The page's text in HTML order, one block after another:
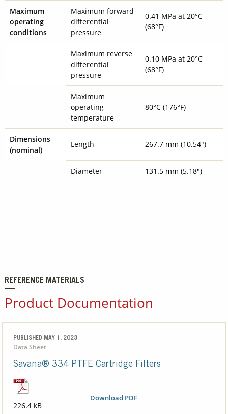
Maximum
operating
conditions
Maximum forward
differential
pressure
0.41 MPa at 20°C
(68°F)
Maximum reverse
differential
pressure
0.10 MPa at 20°C
(68°F)
Maximum
operating
temperature
80°C (176°F)
Dimensions
(nominal)
Length 267.7 mm (10.54")
Diameter 131.5 mm (5.18")
REFERENCE MATERIALS
Product Documentation
PUBLISHED MAY 1, 2023
Data Sheet
Savana® 334 PTFE Cartridge Filters
Download PDF
226.4 kB